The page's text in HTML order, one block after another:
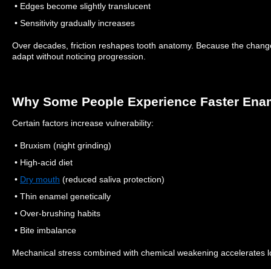
• Edges become slightly translucent
• Sensitivity gradually increases
Over decades, friction reshapes tooth anatomy. Because the
adapt without noticing progression.
Why Some People Experience Faster
Certain factors increase vulnerability:
• Bruxism (night grinding)
• High-acid diet
• Dry mouth (reduced saliva protection)
• Thin enamel genetically
• Over-brushing habits
• Bite imbalance
Mechanical stress combined with chemical weakening accelerates